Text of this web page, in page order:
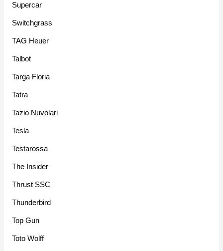
Supercar
Switchgrass
TAG Heuer
Talbot
Targa Floria
Tatra
Tazio Nuvolari
Tesla
Testarossa
The Insider
Thrust SSC
Thunderbird
Top Gun
Toto Wolff